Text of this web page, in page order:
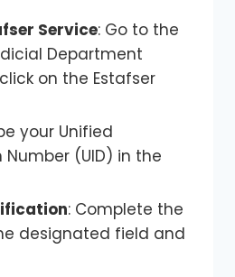
Service: Go to the
Department
on the Estafser
your Unified
(UID) in the
: Complete the
designated field and